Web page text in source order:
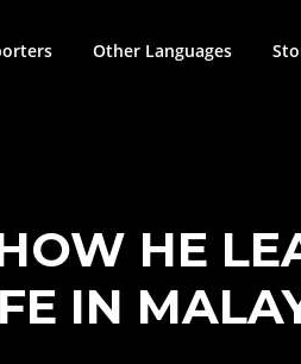
Other Languages
HE
IN